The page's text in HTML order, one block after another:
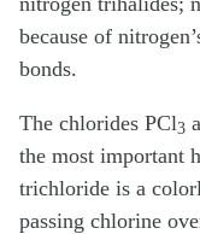
because of
bonds.
The chlorides PCl3
the most important
trichloride is a
passing chlorine